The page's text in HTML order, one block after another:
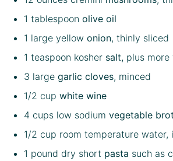
1 tablespoon olive oil
1 large yellowonion, thinly sliced
1 teaspoon kosher salt, plus
3 largegarlic cloves, minced
1/2 cup white wine
4 cups low sodiumvegetable
1/2 cup room temperature water,
1 pound dry short pasta such as